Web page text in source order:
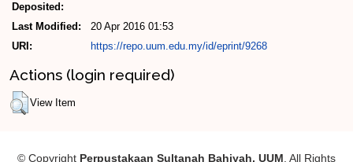
Deposited:
Last Modified:
20 Apr 2016 01:53
URI:
https://repo.uum.edu.my/id/eprint/9268
Actions (login required)
View Item
© Copyright Perpustakaan Sultanah Bahiyah, UUM . All Rights